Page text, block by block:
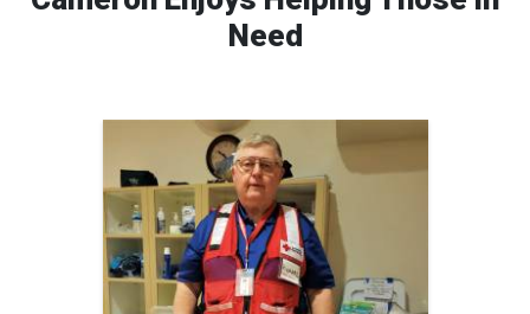
i
b
t
Need